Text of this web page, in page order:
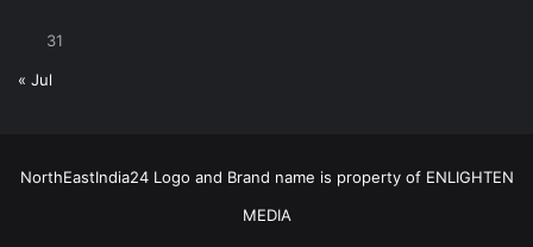
31
« Jul
NorthEastIndia24 Logo and Brand name is property of ENLIGHTEN
MEDIA